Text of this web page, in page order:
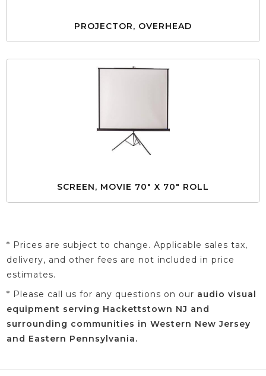
PROJECTOR, OVERHEAD
SCREEN, MOVIE 70" X 70" ROLL
* Prices are subject to change. Applicable sales tax,
delivery, and other fees are not included in price
estimates.
* Please call us for any questions on our audio visual
equipment serving Hackettstown NJ and
surrounding communities in Western New Jersey
and Eastern Pennsylvania.